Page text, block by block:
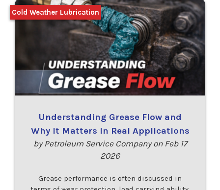
Understanding Grease Flow and
Why It Matters in Real Applications
by Petroleum Service Company on Feb 17
2026
Grease performance is often discussed in
Cold Weather Lubrication